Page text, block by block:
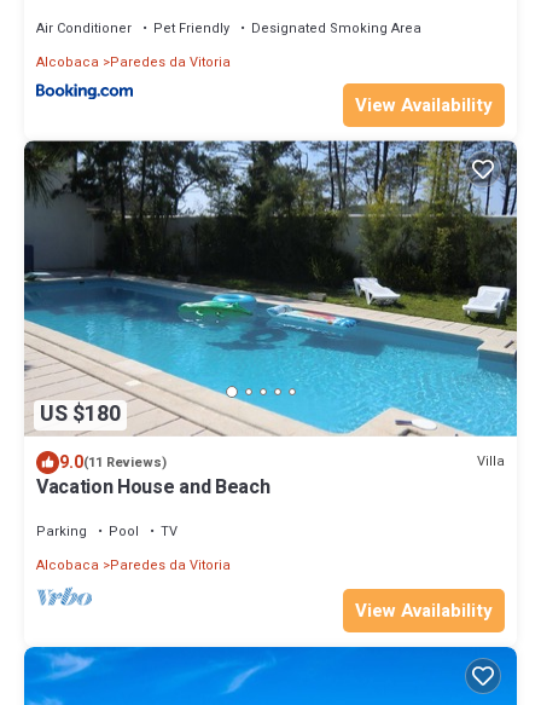
Air Conditioner Pet Friendly
Designated Smoking Area
Alcobaca
Paredes da Vitoria
View Availability
US $180
9.0(11 Reviews) Villa
Vacation House and Beach
Parking Pool
TV
Alcobaca
Paredes da Vitoria
View Availability